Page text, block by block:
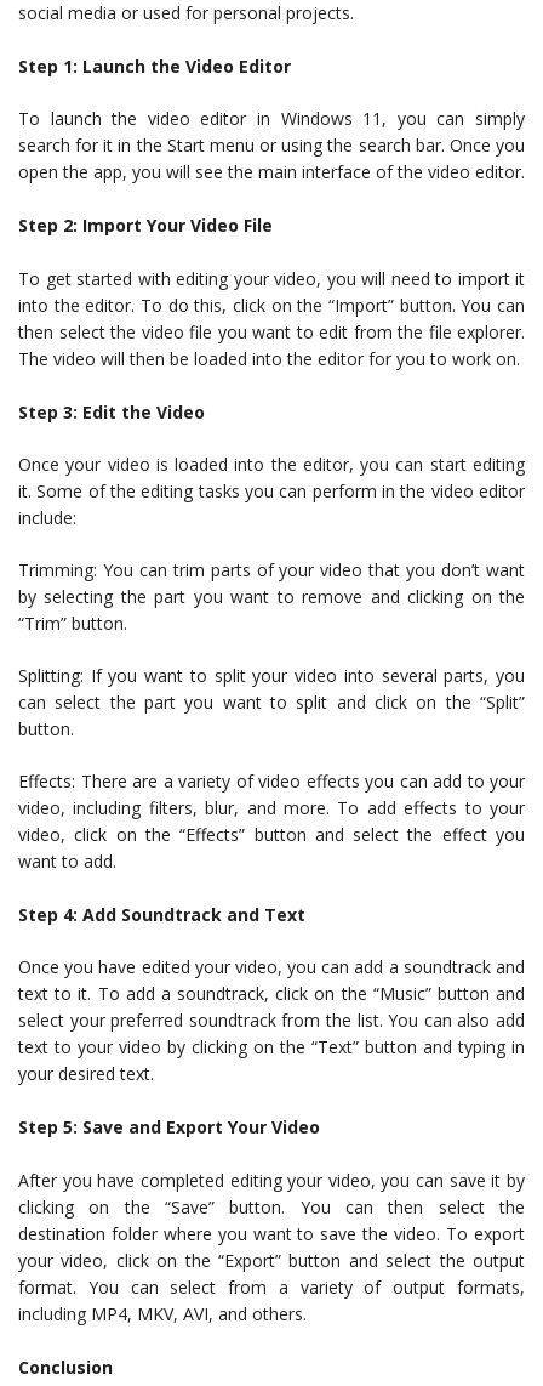
social media or used for personal projects.
Step 1: Launch the Video Editor
To launch the video editor in Windows 11, you can simply
search for it in the Start menu or using the search bar. Once you
open the app, you will see the main interface of the video editor.
Step 2: Import Your Video File
To get started with editing your video, you will need to import it
into the editor. To do this, click on the “Import” button. You can
then select the video file you want to edit from the file explorer.
The video will then be loaded into the editor for you to work on.
Step 3: Edit the Video
Once your video is loaded into the editor, you can start editing
it. Some of the editing tasks you can perform in the video editor
include:
Trimming: You can trim parts of your video that you don’t want
by selecting the part you want to remove and clicking on the
“Trim” button.
Splitting: If you want to split your video into several parts, you
can select the part you want to split and click on the “Split”
button.
Effects: There are a variety of video effects you can add to your
video, including filters, blur, and more. To add effects to your
video, click on the “Effects” button and select the effect you
want to add.
Step 4: Add Soundtrack and Text
Once you have edited your video, you can add a soundtrack and
text to it. To add a soundtrack, click on the “Music” button and
select your preferred soundtrack from the list. You can also add
text to your video by clicking on the “Text” button and typing in
your desired text.
Step 5: Save and Export Your Video
After you have completed editing your video, you can save it by
clicking on the “Save” button. You can then select the
destination folder where you want to save the video. To export
your video, click on the “Export” button and select the output
format. You can select from a variety of output formats,
including MP4, MKV, AVI, and others.
Conclusion